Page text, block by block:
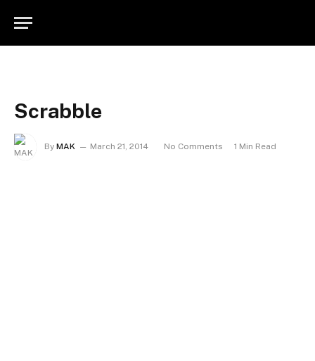
Scrabble
By MAK March 21, 2014 No Comments 1 Min Read